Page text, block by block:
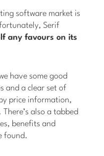
software market is
Serif
any favours on its
have some good
and a clear set of
price information,
also a tabbed
benefits and
found.